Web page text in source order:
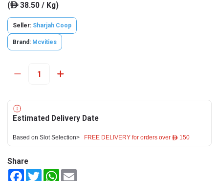
(ê38.50 / Kg)
Seller: Sharjah Coop
Brand: Mcvities
Estimated Delivery Date
Based on Slot Selection> FREE DELIVERY for orders over ê 150
Share
FacebookTwitterWhatsApp